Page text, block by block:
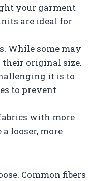
your garment
are ideal for
While some may
original size.
it is to
to prevent
with more
looser, more
Common fibers